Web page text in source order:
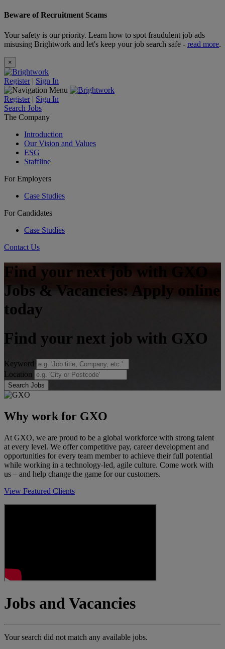
Beware of Recruitment Scams
Your safety is our priority. Learn how to spot fraudulent job ads
misusing Brightwork and let's keep your job search safe - read more.
×
Register | Sign In
Register | Sign In
Search Jobs
The Company
Introduction
Our Vision and Values
ESG
Staffline
For Employers
Case Studies
For Candidates
Case Studies
Contact Us
Find your next job with GXO
Jobs & Vacancies: Apply online
today
Find your next job with GXO
Keyword
Location
Search Jobs
Why work for GXO
At GXO, we are proud to be a global workforce with strong talent
at every level. We offer competitive pay, career development and
opportunities for every team member to achieve their full potential
while working in a technology-led, agile culture. Come work with
us – and help change the game for our customers.
View Featured Clients
Jobs and Vacancies
Your search did not match any available jobs.